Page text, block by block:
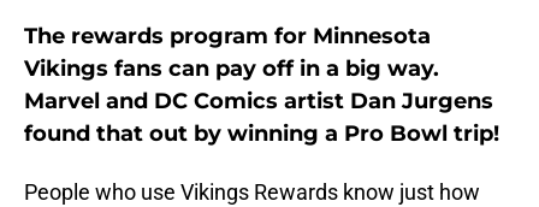
The rewards program for Minnesota
Vikings fans can pay off in a big way.
Marvel and DC Comics artist Dan Jurgens
found that out by winning a Pro Bowl trip!
People who use Vikings Rewards know just how